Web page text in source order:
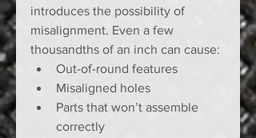
introduces the possibility of
misalignment. Even a few
thousandths of an inch can cause:
Out-of-round features
Misaligned holes
Parts that won’t assemble
correctly